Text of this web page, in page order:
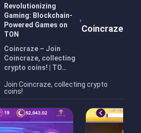
Revolutionizing
Gaming: Blockchain-
Powered Games on
TON
Coincraze – Join
Coincraze, collecting
crypto coins! | TO…
Coincraze
Join Coincraze, collecting crypto
coins!